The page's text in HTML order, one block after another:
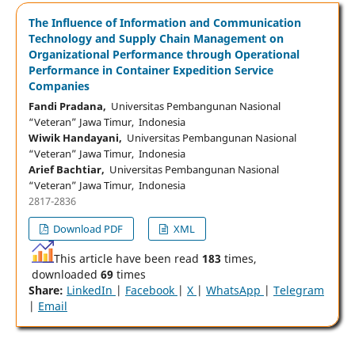
The Influence of Information and Communication
Technology and Supply Chain Management on
Organizational Performance through Operational
Performance in Container Expedition Service
Companies
Fandi Pradana, Universitas Pembangunan Nasional
“Veteran” Jawa Timur, Indonesia
Wiwik Handayani, Universitas Pembangunan Nasional
“Veteran” Jawa Timur, Indonesia
Arief Bachtiar, Universitas Pembangunan Nasional
“Veteran” Jawa Timur, Indonesia
2817-2836
Download PDF
XML
This article have been read 183 times,
downloaded 69times
Share: LinkedIn | Facebook | X | WhatsApp | Telegram
| Email